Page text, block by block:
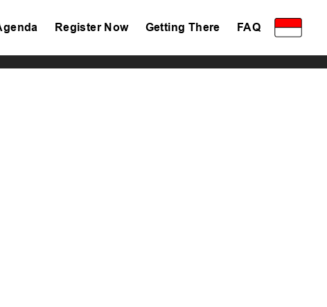
Register Now Getting There FAQ
Privacy Policy